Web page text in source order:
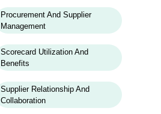
Procurement And Supplier
Management
Scorecard Utilization And
Benefits
Supplier Relationship And
Collaboration